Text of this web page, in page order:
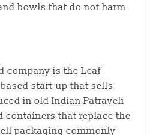
bowls that do not harm
company is the Leaf
start-up that sells
in old Indian Patraveli
containers that replace the
packaging commonly